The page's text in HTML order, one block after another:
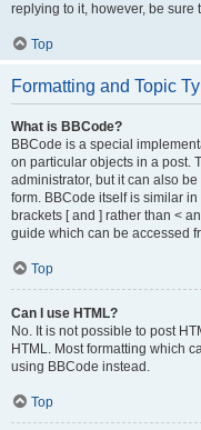
replying to it, however, be
Top
Formatting and Topic
What is BBCode?
BBCode is a special
on particular objects in a post.
administrator, but it can also
form. BBCode itself is similar
brackets [ and ] rather than <
guide which can be accessed
Top
Can I use HTML?
No. It is not possible to post
HTML. Most formatting which
using BBCode instead.
Top